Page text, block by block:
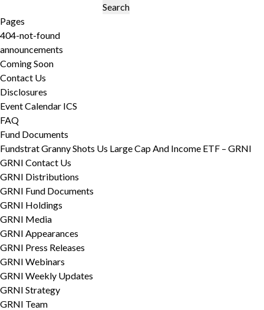
for:
Pages
404-not-found
announcements
Coming Soon
Contact Us
Disclosures
Event Calendar ICS
FAQ
Fund Documents
Fundstrat Granny Shots Us Large Cap And Income ETF – GRNI
GRNI Contact Us
GRNI Distributions
GRNI Fund Documents
GRNI Holdings
GRNI Media
GRNI Appearances
GRNI Press Releases
GRNI Webinars
GRNI Weekly Updates
GRNI Strategy
GRNI Team